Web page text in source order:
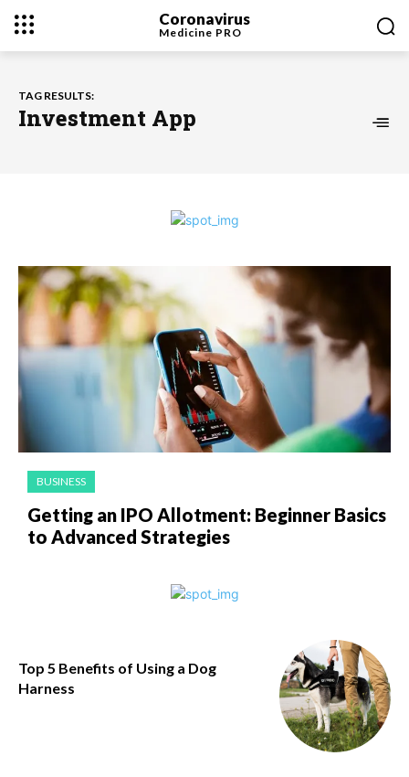
Coronavirus
Medicine PRO
TAG RESULTS:
Investment App
BUSINESS
Getting an IPO Allotment: Beginner Basics
to Advanced Strategies
​Top 5 Benefits of Using a Dog
Harness